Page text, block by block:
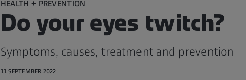
HEALTH + PREVENTION
Do your eyes twitch?
Symptoms, causes, treatment and prevention
11 SEPTEMBER 2022